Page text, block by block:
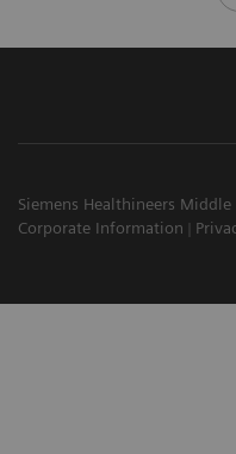
Siemens Healthineers
Corporate Information